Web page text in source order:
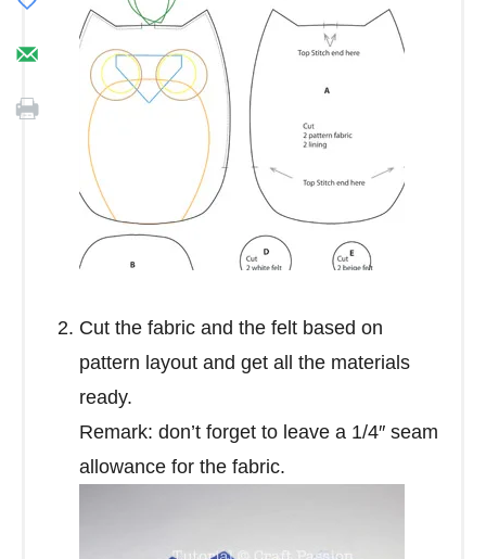
Cut the fabric and the felt based on
pattern layout and get all the materials
ready.
Remark: don’t forget to leave a 1/4″ seam
allowance for the fabric.